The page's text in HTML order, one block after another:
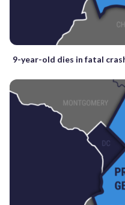
9-year-old dies in fatal